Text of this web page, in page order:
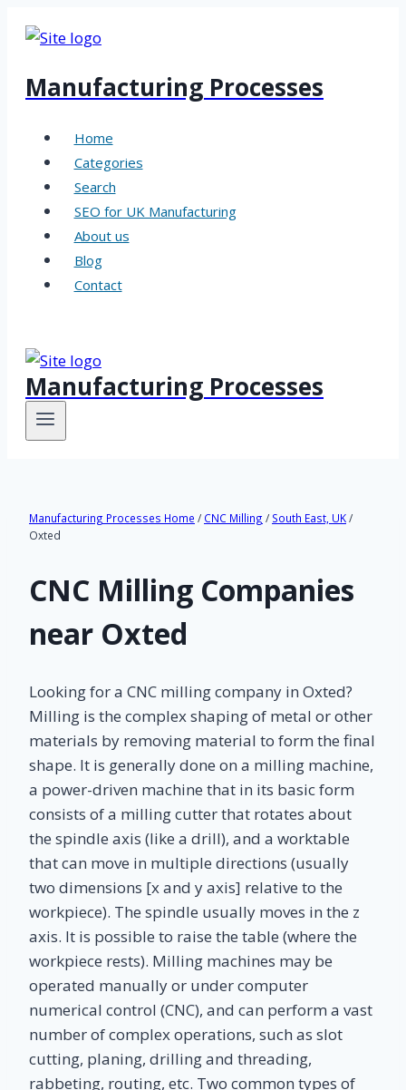
Manufacturing Processes
Home
Categories
Search
SEO for UK Manufacturing
About us
Blog
Contact
Manufacturing Processes
Manufacturing Processes Home / CNC Milling / South East, UK/
Oxted
CNC Milling Companies
near Oxted
Looking for a CNC milling company in Oxted?
Milling is the complex shaping of metal or other
materials by removing material to form the final
shape. It is generally done on a milling machine,
a power-driven machine that in its basic form
consists of a milling cutter that rotates about
the spindle axis (like a drill), and a worktable
that can move in multiple directions (usually
two dimensions [x and y axis] relative to the
workpiece). The spindle usually moves in the z
axis. It is possible to raise the table (where the
workpiece rests). Milling machines may be
operated manually or under computer
numerical control (CNC), and can perform a vast
number of complex operations, such as slot
cutting, planing, drilling and threading,
rabbeting, routing, etc. Two common types of